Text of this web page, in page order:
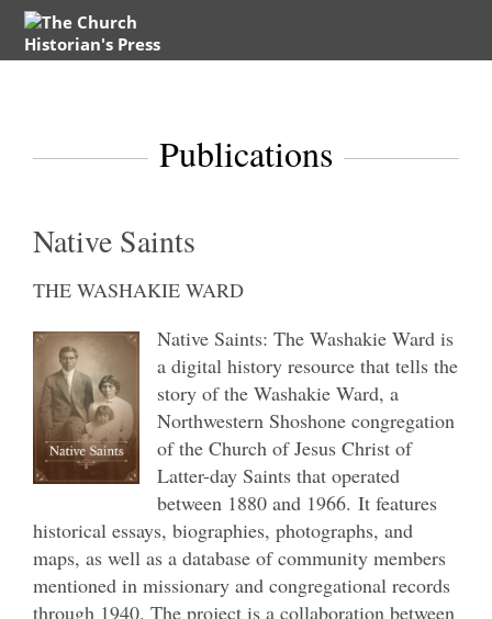
Publications
Native Saints
THE WASHAKIE WARD
Native Saints: The Washakie Ward is
a digital history resource that tells the
story of the Washakie Ward, a
Northwestern Shoshone congregation
of the Church of Jesus Christ of
Latter-day Saints that operated
between 1880 and 1966. It features
historical essays, biographies, photographs, and
maps, as well as a database of community members
mentioned in missionary and congregational records
through 1940. The project is a collaboration between